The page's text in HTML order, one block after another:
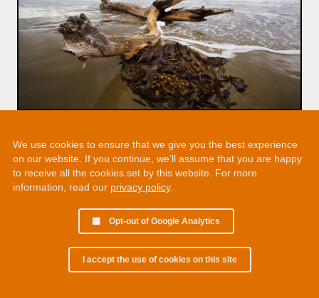
We use cookies to ensure that we give you the best experience
on our website. If you continue, we’ll assume that you are happy
to receive all the cookies set by this website. For more
information, read our privacy policy.
Opt-out of Google Analytics
I accept the use of cookies on this site